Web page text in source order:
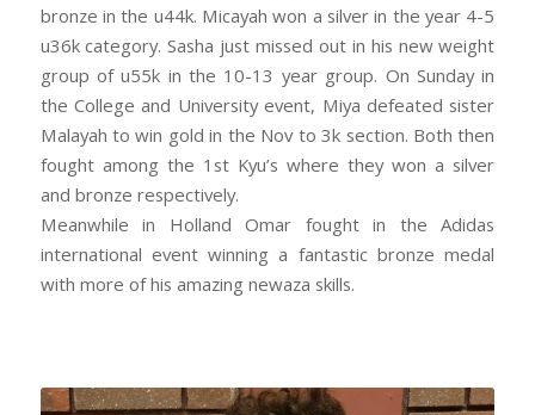
bronze in the u44k. Micayah won a silver in the year 4-5
u36k category. Sasha just missed out in his new weight
group of u55k in the 10-13 year group. On Sunday in
the College and University event, Miya defeated sister
Malayah to win gold in the Nov to 3k section. Both then
fought among the 1st Kyu’s where they won a silver
and bronze respectively.
Meanwhile in Holland Omar fought in the Adidas
international event winning a fantastic bronze medal
with more of his amazing newaza skills.